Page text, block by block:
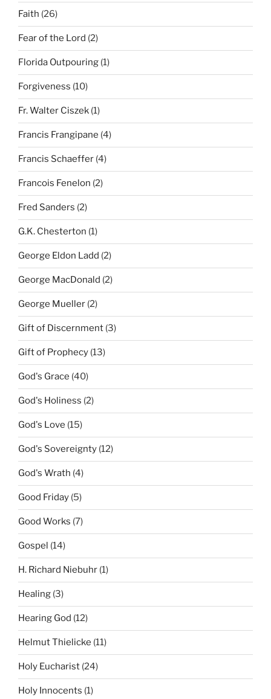
Faith (26)
Fear of the Lord (2)
Florida Outpouring (1)
Forgiveness (10)
Fr. Walter Ciszek (1)
Francis Frangipane (4)
Francis Schaeffer (4)
Francois Fenelon (2)
Fred Sanders (2)
G.K. Chesterton (1)
George Eldon Ladd (2)
George MacDonald (2)
George Mueller (2)
Gift of Discernment (3)
Gift of Prophecy (13)
God's Grace (40)
God's Holiness (2)
God's Love (15)
God's Sovereignty (12)
God's Wrath (4)
Good Friday (5)
Good Works (7)
Gospel (14)
H. Richard Niebuhr (1)
Healing (3)
Hearing God (12)
Helmut Thielicke (11)
Holy Eucharist (24)
Holy Innocents (1)